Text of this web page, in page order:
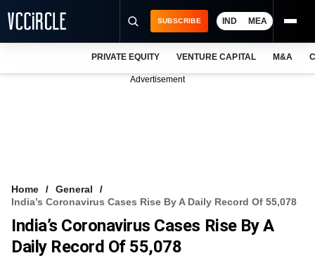
FREE NEWSLETTER
SUBSCRIBE IND MEA
PRIVATE EQUITY VENTURE CAPITAL M&A
Advertisement
Home
General
India’s Coronavirus Cases Rise By A Daily Record Of 55,078
India’s Coronavirus Cases Rise By A
Daily Record Of 55,078